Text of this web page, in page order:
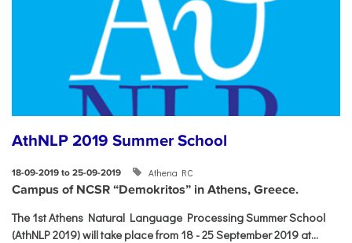
AthNLP 2019 Summer School
18-09-2019 to 25-09-2019 Athena RC
Campus of NCSR “Demokritos” in Athens, Greece.
The 1st Athens Natural Language Processing Summer School
(AthNLP 2019) will take place from 18 - 25 September 2019 at...